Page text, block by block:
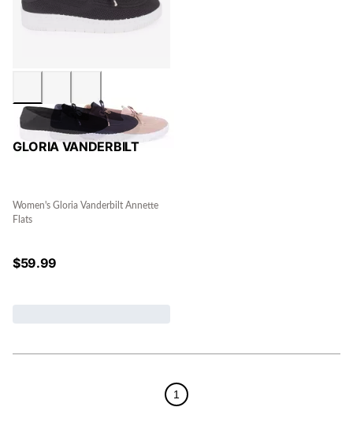
GLORIA VANDERBILT
Women's Gloria Vanderbilt Annette
Flats
$59.99
1